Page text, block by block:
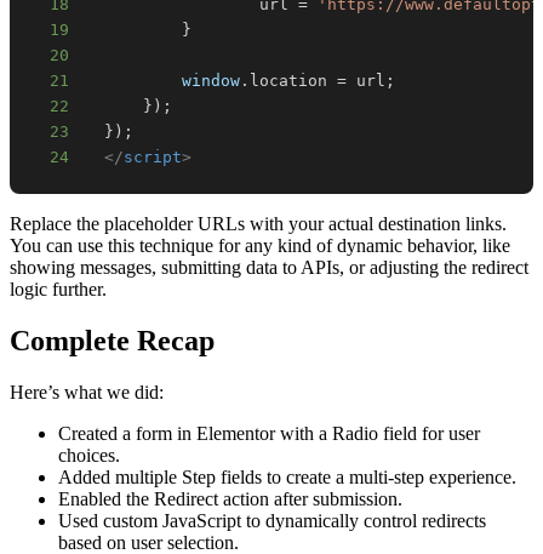
18
                  url
=
'https://
19
}
20
21
window . location = url ;
22
} ) ;
23
} ) ;
24
</script>
Replace the placeholder URLs with your actual destination links.
You can use this technique for any kind of dynamic behavior, like
showing messages, submitting data to APIs, or adjusting the redirect
logic further.
Complete Recap
Here’s what we did:
Created a form in Elementor with a Radio field for user
choices.
Added multiple Step fields to create a multi-step experience.
Enabled the Redirect action after submission.
Used custom JavaScript to dynamically control redirects
based on user selection.